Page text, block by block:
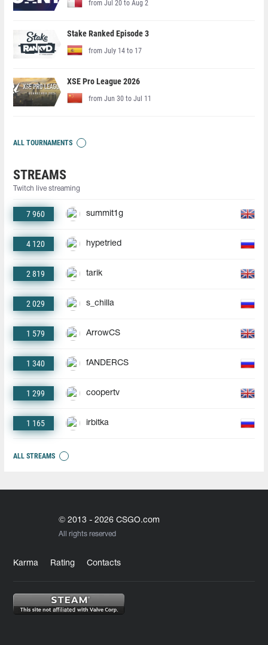
from Jul 20 to Aug 2
Stake Ranked Episode 3
from July 14 to 17
XSE Pro League 2026
from Jun 30 to Jul 11
ALL TOURNAMENTS
STREAMS
Twitch live streaming
7 960 summit1g
4 120 hypetried
2 819 tarik
2 029 s_chilla
1 579 ArrowCS
1 340 fANDERCS
1 299 coopertv
1 165 irbitka
ALL STREAMS
© 2013 - 2026 CSGO.com
All rights reserved
Karma Rating Contacts